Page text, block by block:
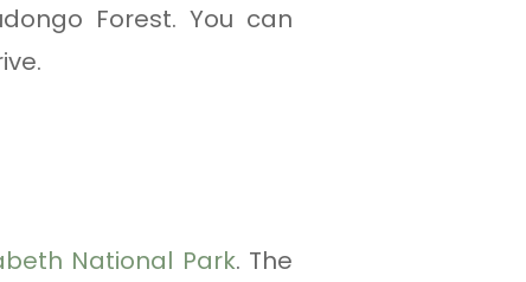
Forest. You can
National Park. The